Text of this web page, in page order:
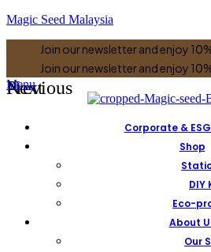
Magic Seed Malaysia
Join our newsletter and enjoy
Join our newsletter and enjoy
Previous
Next
Menu
Corporate &
Shop
DIY
Eco-
About
Our